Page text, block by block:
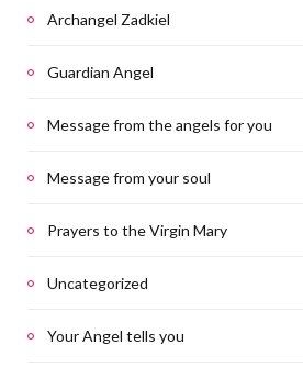
Archangel Zadkiel
Guardian Angel
Message from the angels for you
Message from your soul
Prayers to the Virgin Mary
Uncategorized
Your Angel tells you